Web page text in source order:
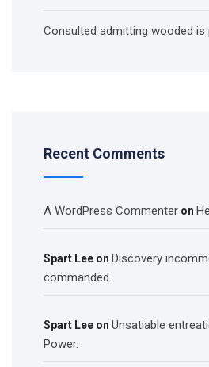
Consulted admitting wooded is
Recent Comments
A WordPress Commenter on
Spart Lee on Discovery
commanded
Spart Lee on Unsatiable
Power.